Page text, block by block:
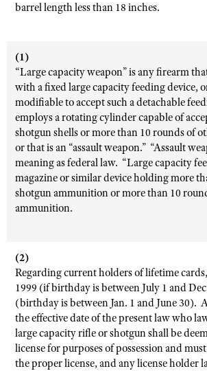
barrel length less than 18 inches.
(1)
“Large capacity weapon” is any firearm
with a fixed large capacity feeding device,
modifiable to accept such a detachable
employs a rotating cylinder capable of
shotgun shells or more than 10 rounds of
or that is an “assault weapon.” “Assault
meaning as federal law. “Large capacity
magazine or similar device holding more
shotgun ammunition or more than 10
ammunition.
(2)
Regarding current holders of lifetime
1999 (if birthday is between July 1 and
(birthday is between Jan. 1 and June 30).
the effective date of the present law who
large capacity rifle or shotgun shall be
license for purposes of possession and
the proper license, and any license holder